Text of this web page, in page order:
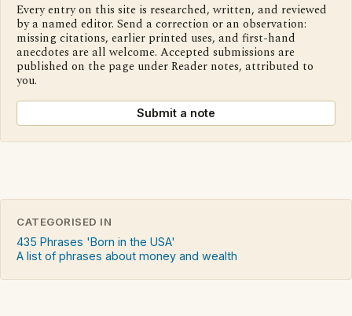
Every entry on this site is researched, written, and reviewed
by a named editor. Send a correction or an observation:
missing citations, earlier printed uses, and first-hand
anecdotes are all welcome. Accepted submissions are
published on the page under Reader notes, attributed to
you.
Submit a note
CATEGORISED IN
435 Phrases 'Born in the USA'
A list of phrases about money and wealth